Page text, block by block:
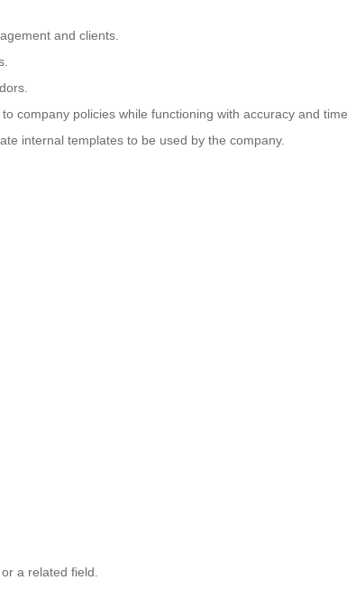
and clients.
company policies while functioning with accuracy and
internal templates to be used by the company.
a related field.